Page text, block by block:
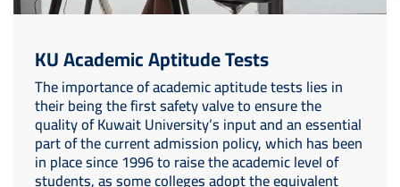
KU Academic Aptitude Tests
The importance of academic aptitude tests lies in
their being the first safety valve to ensure the
quality of Kuwait University’s input and an essential
part of the current admission policy, which has been
in place since 1996 to raise the academic level of
students, as some colleges adopt the equivalent